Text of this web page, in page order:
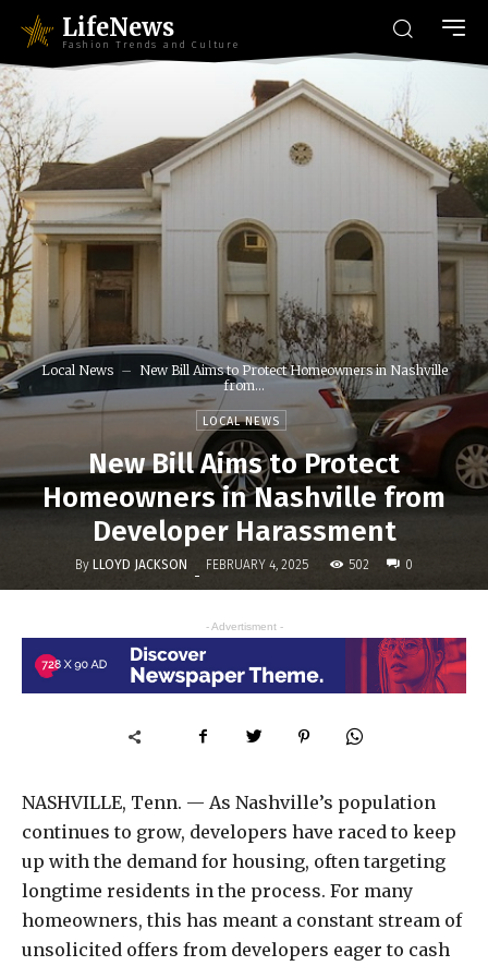
LifeNews
Fashion Trends and Culture
Local News
New Bill Aims to Protect Homeowners in Nashville
from...
LOCAL NEWS
New Bill Aims to Protect
Homeowners in Nashville from
Developer Harassment
By LLOYD JACKSON - FEBRUARY 4, 2025 502 0
- Advertisment -
NASHVILLE, Tenn. — As Nashville’s population
continues to grow, developers have raced to keep
up with the demand for housing, often targeting
longtime residents in the process. For many
homeowners, this has meant a constant stream of
unsolicited offers from developers eager to cash